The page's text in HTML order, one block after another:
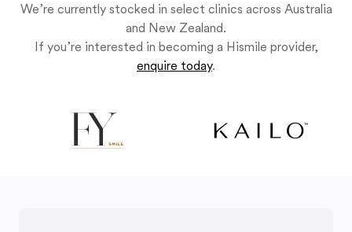
We’re currently stocked in select clinics across Australia
and New Zealand.
If you’re interested in becoming a Hismile provider,
enquire today.